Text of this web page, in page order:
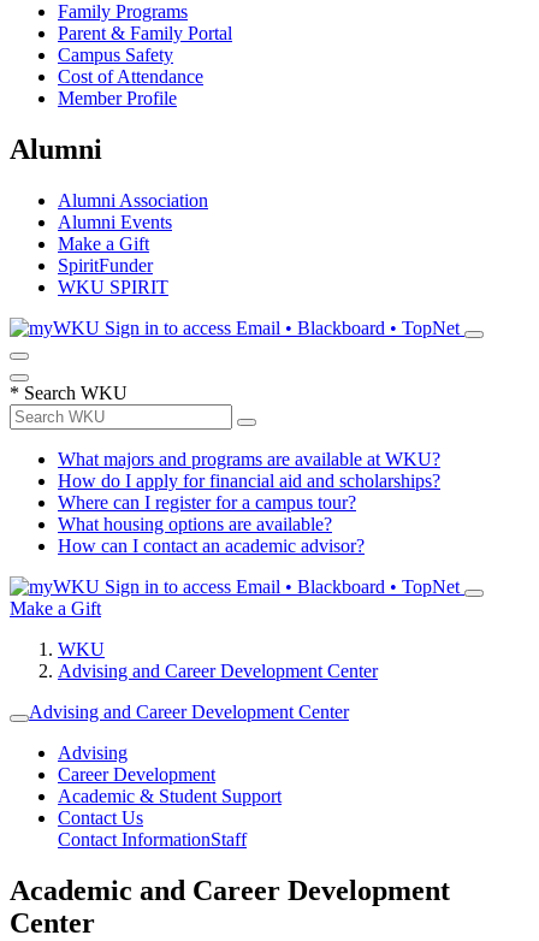
Family Programs
Parent & Family Portal
Campus Safety
Cost of Attendance
Member Profile
Alumni
Alumni Association
Alumni Events
Make a Gift
SpiritFunder
WKU SPIRIT
Sign in to access Email • Blackboard • TopNet
* Search WKU
What majors and programs are available at WKU?
How do I apply for financial aid and scholarships?
Where can I register for a campus tour?
What housing options are available?
How can I contact an academic advisor?
Sign in to access Email • Blackboard • TopNet
Make a Gift
WKU
Advising and Career Development Center
Advising and Career Development Center
Advising
Career Development
Academic & Student Support
Contact Us
Contact InformationStaff
Academic and Career Development
Center